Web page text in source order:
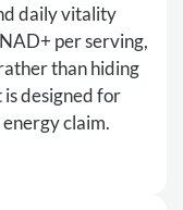
daily vitality
per serving,
than hiding
is designed for
claim.